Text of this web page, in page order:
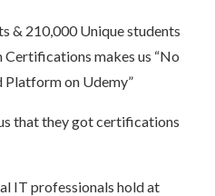
& 210,000 Unique students
makes us “No
Platform on Udemy”
that they got certifications
IT professionals hold at